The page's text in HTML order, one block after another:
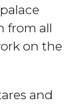
from all
on the
and